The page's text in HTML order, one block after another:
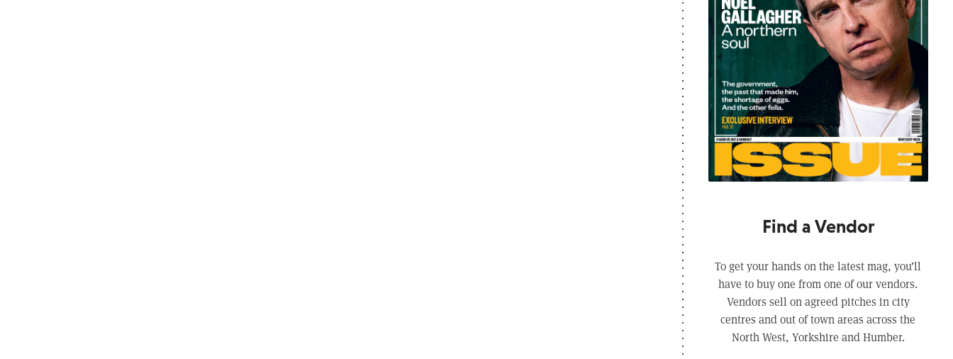
Find a Vendor
To get your hands on the latest mag, you’ll
have to buy one from one of our vendors.
Vendors sell on agreed pitches in city
centres and out of town areas across the
North West, Yorkshire and Humber.